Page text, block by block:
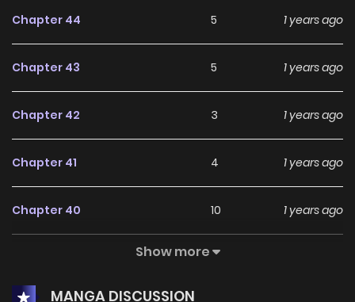
Chapter 44 5 1 years ago
Chapter 43 5 1 years ago
Chapter 42 3 1 years ago
Chapter 41 4 1 years ago
Chapter 40 10 1 years ago
5
Show more
MANGA DISCUSSION